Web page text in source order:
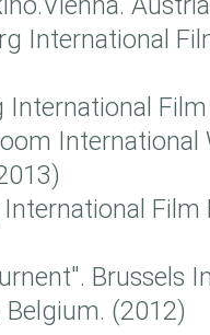
International
International
International
Film
Brussels
Belgium. (2012)